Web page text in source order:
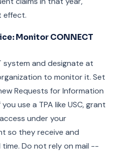
effect.
Monitor CONNECT
system and designate at
to monitor it. Set
Requests for Information
use a TPA like USC, grant
under your
so they receive and
Do not rely on mail --